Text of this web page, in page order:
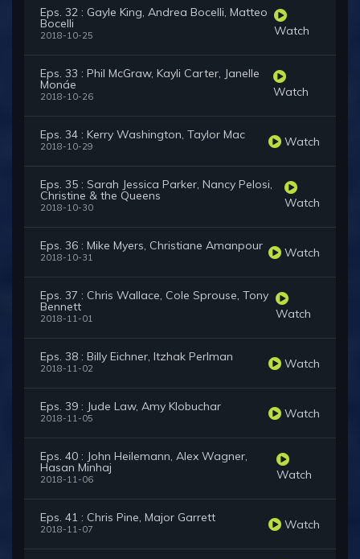
Eps. 32 : Gayle King, Andrea Bocelli, Matteo
Bocelli
2018-10-25 Watch
Eps. 33 : Phil McGraw, Kayli Carter, Janelle
Monáe
2018-10-26 Watch
Eps. 34 : Kerry Washington, Taylor Mac
2018-10-29 Watch
Eps. 35 : Sarah Jessica Parker, Nancy Pelosi,
Christine & the Queens
2018-10-30 Watch
Eps. 36 : Mike Myers, Christiane Amanpour
2018-10-31 Watch
Eps. 37 : Chris Wallace, Cole Sprouse, Tony
Bennett
2018-11-01 Watch
Eps. 38 : Billy Eichner, Itzhak Perlman
2018-11-02 Watch
Eps. 39 : Jude Law, Amy Klobuchar
2018-11-05 Watch
Eps. 40 : John Heilemann, Alex Wagner,
Hasan Minhaj
2018-11-06 Watch
Eps. 41 : Chris Pine, Major Garrett
2018-11-07 Watch